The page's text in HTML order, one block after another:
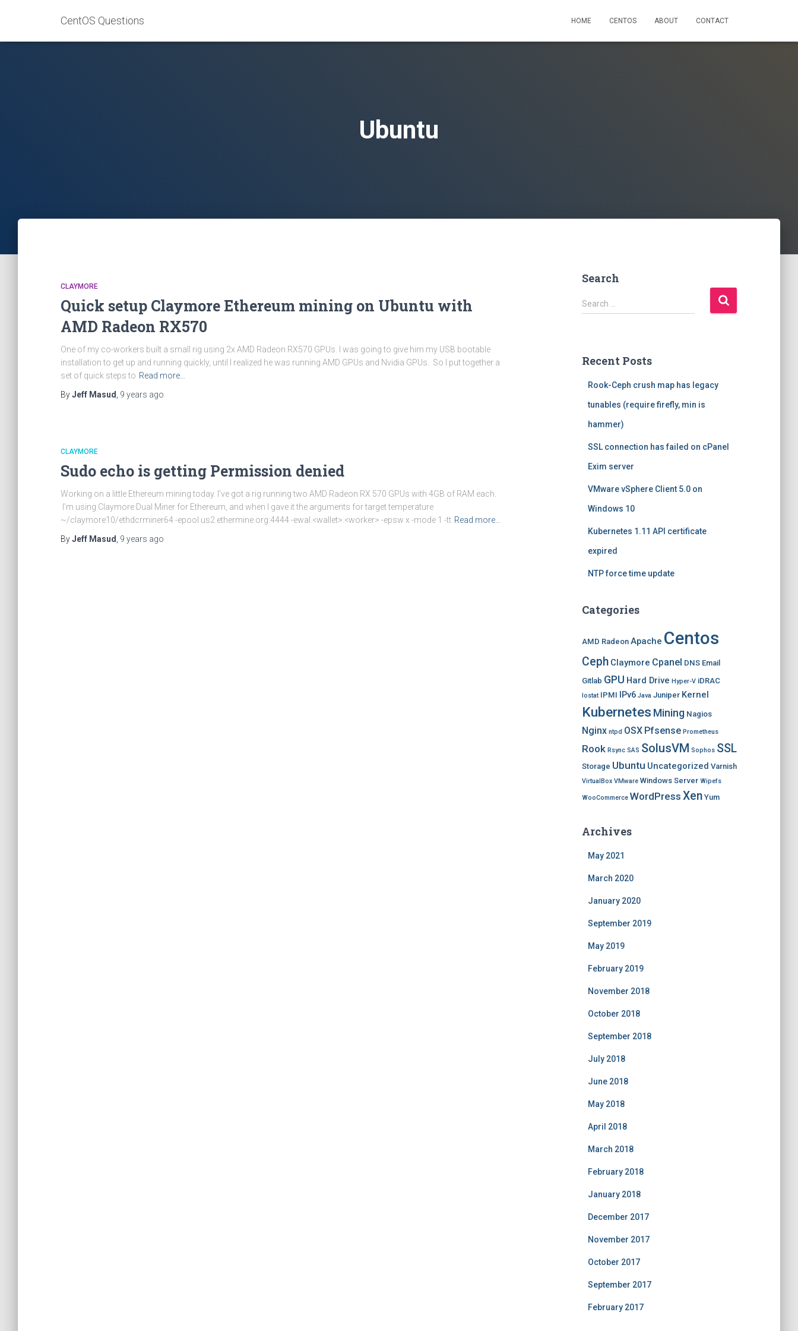
CentOS Questions HOME CENTOS ABOUT CONTACT
Ubuntu
CLAYMORE
Quick setup Claymore Ethereum mining on Ubuntu with
AMD Radeon RX570
One of my co-workers built a small rig using 2x AMD Radeon RX570 GPUs. I was going to give him my USB bootable
installation to get up and running quickly, until I realized he was running AMD GPUs and Nvidia GPUs. So I put together a
set of quick steps to Read more…
ByJeff Masud 9 years ago
CLAYMORE
Sudo echo is getting Permission denied
Working on a little Ethereum mining today. I’ve got a rig running two AMD Radeon RX 570 GPUs with 4GB of RAM each.
I’m using Claymore Dual Miner for Ethereum, and when I gave it the arguments for target temperature
~/claymore10/ethdcrminer64 -epool us2.ethermine.org:4444 -ewal <wallet>.<worker> -epsw x -mode 1 -tt Read more…
ByJeff Masud 9 years ago
Search
S
e
h
Search …
Recent Posts
Rook-Ceph crush map has legacy
tunables (require firefly, min is
hammer)
SSL connection has failed on cPanel
Exim server
VMware vSphere Client 5.0 on
Windows 10
Kubernetes 1.11 API certificate
expired
NTP force time update
Categories
AMD Radeon Apache Centos
Ceph Claymore Cpanel DNS Email
Gitlab GPU Hard Drive Hyper-V iDRAC
Iostat IPMI IPv6 Java Juniper Kernel
Kubernetes Mining Nagios
Nginx ntpd OSX Pfsense Prometheus
Rook Rsync SAS SolusVM Sophos SSL
Storage Ubuntu Uncategorized Varnish
VirtualBox VMware Windows Server Wipefs
WooCommerce WordPress Xen Yum
Archives
May 2021
March 2020
January 2020
September 2019
May 2019
February 2019
November 2018
October 2018
September 2018
July 2018
June 2018
May 2018
April 2018
March 2018
February 2018
January 2018
December 2017
November 2017
October 2017
September 2017
February 2017